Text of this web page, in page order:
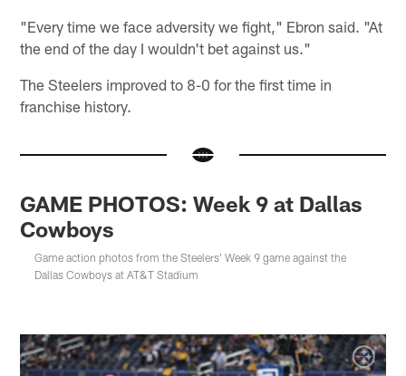
"Every time we face adversity we fight," Ebron said. "At
the end of the day I wouldn't bet against us."
The Steelers improved to 8-0 for the first time in
franchise history.
GAME PHOTOS: Week 9 at Dallas
Cowboys
Game action photos from the Steelers' Week 9 game against the
Dallas Cowboys at AT&T Stadium